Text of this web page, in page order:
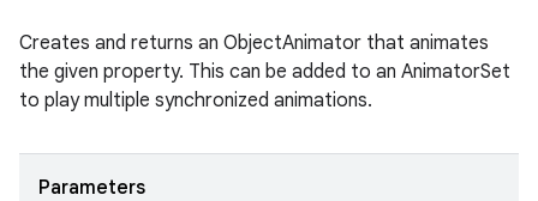
Creates and returns an ObjectAnimator that animates
the given property. This can be added to an AnimatorSet
to play multiple synchronized animations.
Parameters